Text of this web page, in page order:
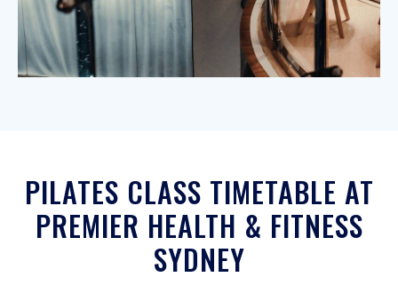
PILATES CLASS TIMETABLE AT
PREMIER HEALTH & FITNESS
SYDNEY